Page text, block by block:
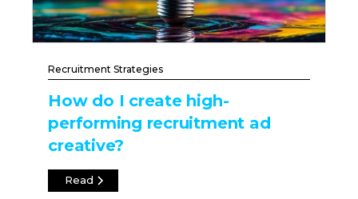
Recruitment Strategies
How do I create high-
performing recruitment ad
creative?
Read